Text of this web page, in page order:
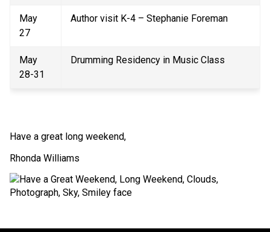
May
27
Author visit K-4 – Stephanie Foreman
May
28-31
Drumming Residency in Music Class
Have a great long weekend,
Rhonda Williams